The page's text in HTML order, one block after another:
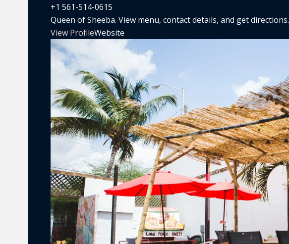
+1 561-514-0615
Queen of Sheeba. View menu, contact details, and get directions.
View ProfileWebsite